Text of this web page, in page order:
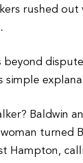
rushed
beyond
simple
Baldwin
turned
Hampton,